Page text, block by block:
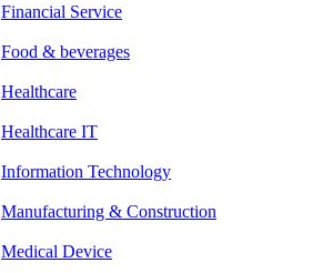
Financial Service
Food & beverages
Healthcare
Healthcare IT
Information Technology
Manufacturing & Construction
Medical Device